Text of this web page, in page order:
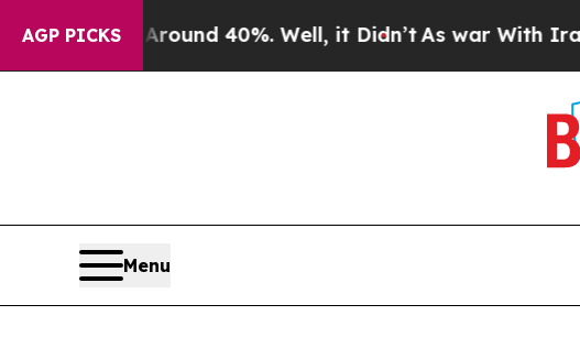
AGP PICKS
Around 40%. Well, it Didn’tAs war With Iran Drove
Menu